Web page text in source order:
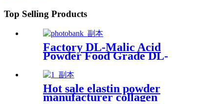
Top Selling Products
Factory DL-Malic Acid
Powder Food Grade DL-
Hot sale elastin powder
manufacturer collagen